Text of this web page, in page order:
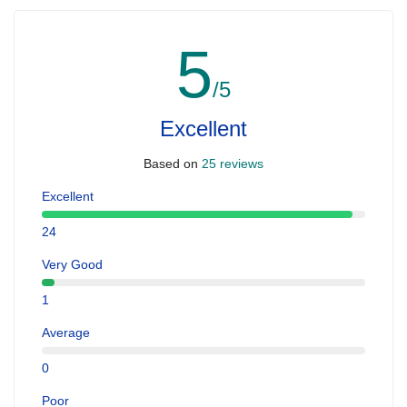
5/5
Excellent
Based on 25 reviews
Excellent
24
Very Good
1
Average
0
Poor